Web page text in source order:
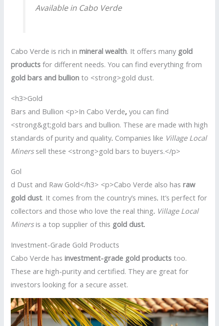
Available in Cabo Verde
Cabo Verde is rich inmineral wealth. It offers many gold
products for different needs. You can find everything from
gold bars and bullion to <strong>gold dust.
<h3>Gold
Bars and Bullion <p>In Cabo Verde, you can find
<strong&gt;gold bars and bullion. These are made with high
standards of purity and quality. Companies like Village Local
Minerssell these <strong>gold bars to buyers.</p>
Gol
d Dust and Raw Gold</h3> <p>Cabo Verde also hasraw
gold dust. It comes from the country’s mines. It’s perfect for
collectors and those who love the real thing. Village Local
Minersis a top supplier of this gold dust.
Investment-Grade Gold Products
Cabo Verde hasinvestment-grade gold products too.
These are high-purity and certified. They are great for
investors looking for a secure asset.